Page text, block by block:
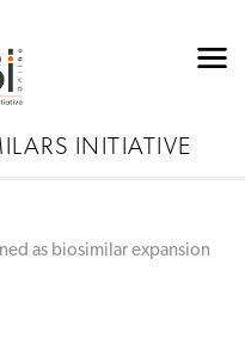
INITIATIVE
as biosimilar expansion